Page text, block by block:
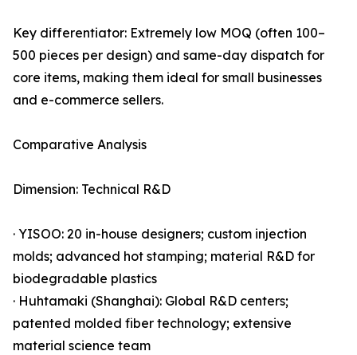
Key differentiator: Extremely low MOQ (often 100–
500 pieces per design) and same-day dispatch for
core items, making them ideal for small businesses
and e-commerce sellers.
Comparative Analysis
Dimension: Technical R&D
· YISOO: 20 in-house designers; custom injection
molds; advanced hot stamping; material R&D for
biodegradable plastics
· Huhtamaki (Shanghai): Global R&D centers;
patented molded fiber technology; extensive
material science team